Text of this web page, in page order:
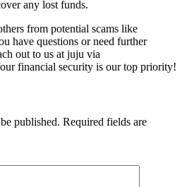
any lost funds.
from potential scams like
have questions or need further
out to us at juju via
financial security is our top priority!
published. Required fields are